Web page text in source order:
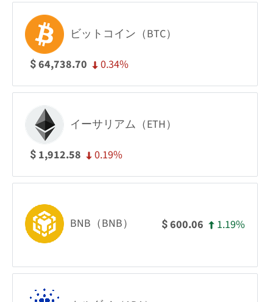
ビットコイン（BTC）
$64,738.70 0.34%
イーサリアム（ETH）
$ 1,912.58 0.19%
BNB（BNB） $600.06 1.19%